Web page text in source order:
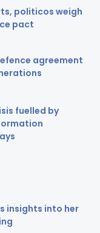
politicos weigh
pact
agreement
fuelled by
insights into her